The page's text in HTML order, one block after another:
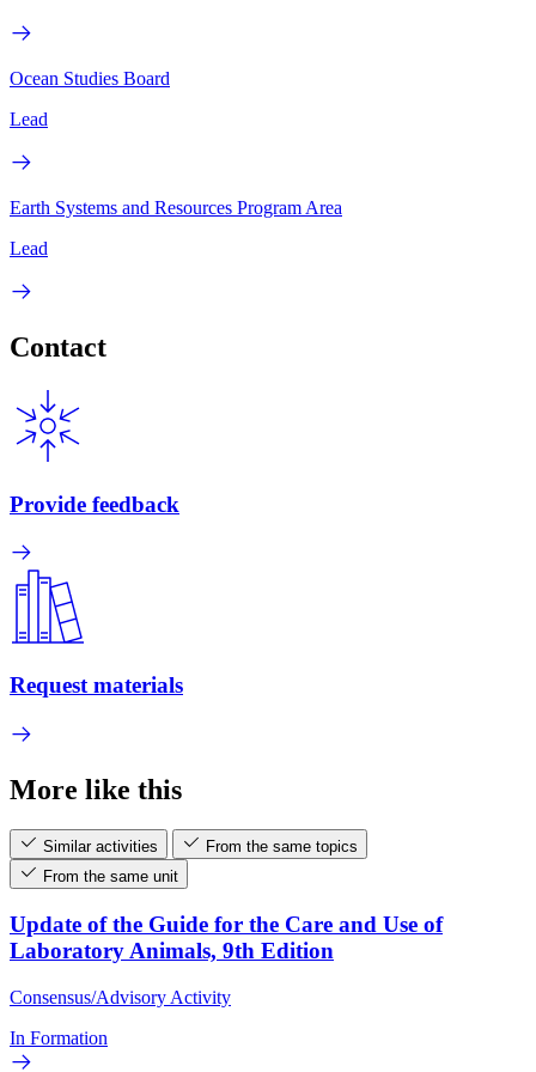
Ocean Studies Board
Lead
Earth Systems and Resources Program Area
Lead
Contact
Provide feedback
Request materials
More like this
Similar activities
From the same topics
From the same unit
Update of the Guide for the Care and Use of
Laboratory Animals, 9th Edition
Consensus/Advisory Activity
In Formation